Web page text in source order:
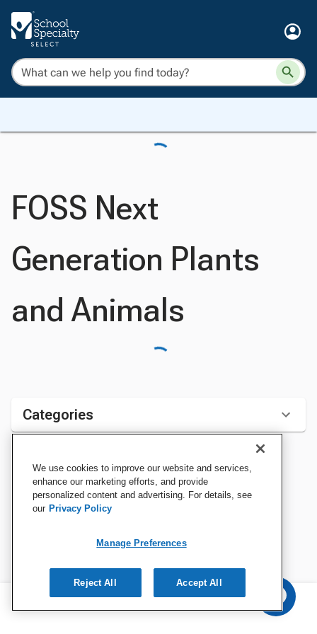
FOSS Next
Generation Plants
and Animals
Categories
Sort by:We use cookies to improve our website and services,
enhance our marketing efforts, and provide
personalized content and advertising. For details, see
our Privacy Policy
Manage Preferences
Reject All Accept All